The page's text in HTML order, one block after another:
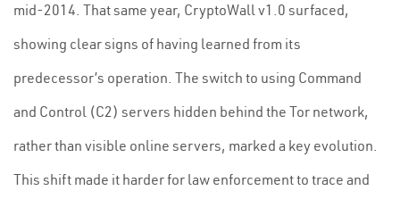
mid-2014. That same year, CryptoWall v1.0 surfaced,
showing clear signs of having learned from its
predecessor’s operation. The switch to using Command
and Control (C2) servers hidden behind the Tor network,
rather than visible online servers, marked a key evolution.
This shift made it harder for law enforcement to trace and